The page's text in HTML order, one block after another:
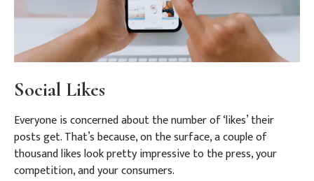
Social Likes
Everyone is concerned about the number of ‘likes’ their
posts get. That’s because, on the surface, a couple of
thousand likes look pretty impressive to the press, your
competition, and your consumers.